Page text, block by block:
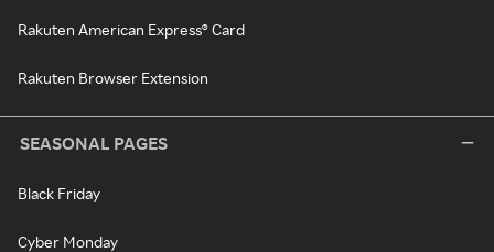
Rakuten American Express® Card
Rakuten Browser Extension
SEASONAL PAGES
Black Friday
Cyber Monday